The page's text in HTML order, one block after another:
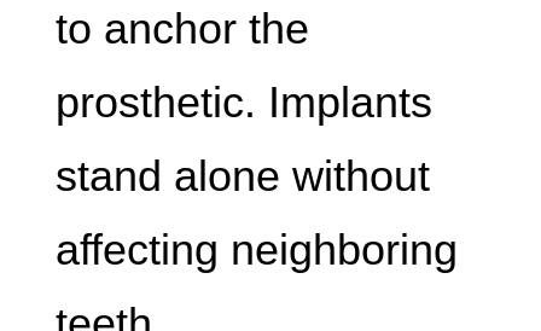
to anchor the
prosthetic. Implants
stand alone without
affecting neighboring